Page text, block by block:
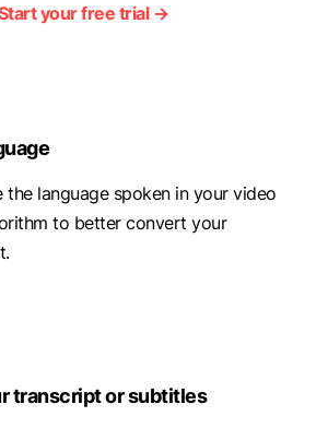
your free trial →
the language spoken in your video
to better convert your
transcript or subtitles